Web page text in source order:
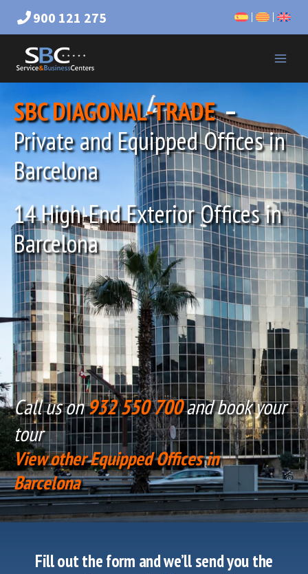
900 121 275
SBC DIAGONAL-TRADE–
Private and Equipped Offices in
Barcelona
14 High-End Exterior Offices in
Barcelona
Call us on932 550 700and book your
tour
View other Equipped Offices in
Barcelona
Fill out the form and we’ll send you the